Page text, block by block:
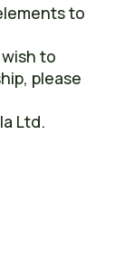
to
to
please
Ltd.